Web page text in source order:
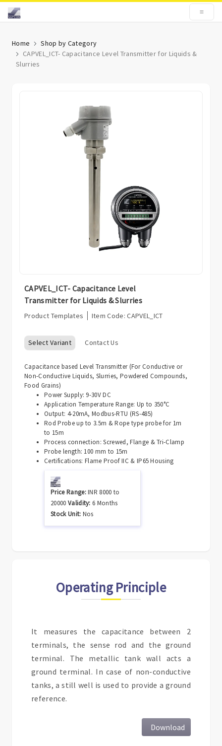
Home
Shop by Category
CAPVEL_ICT- Capacitance Level Transmitter for Liquids &
Slurries
CAPVEL_ICT- Capacitance Level
Transmitter for Liquids & Slurries
Product Templates Item Code:CAPVEL_ICT
Select Variant Contact Us
Capacitance based Level Transmitter (For Conductive or
Non-Conductive Liquids, Slurries, Powdered Compounds,
Food Grains)
Power Supply: 9-30V DC
Application Temperature Range: Up to 350°C
Output: 4-20mA, Modbus-RTU (RS-485)
Rod Probe up to 3.5m & Rope type probe for 1m
to 15m
Process connection: Screwed, Flange & Tri-Clamp
Probe length: 100 mm to 15m
Certifications: Flame Proof IIC & IP65 Housing
Price Range:INR 8000 to
20000 Validity: 6 Months
Stock Unit: Nos
Operating Principle
It measures the capacitance between 2
terminals, the sense rod and the ground
terminal. The metallic tank wall acts a
ground terminal. In case of non-conductive
tanks, a still well is used to provide a ground
reference.
Download